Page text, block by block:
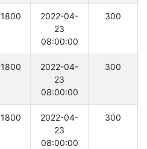
1800
2022-04-
23
08:00:00
300
1800
2022-04-
23
08:00:00
300
1800
2022-04-
23
08:00:00
300